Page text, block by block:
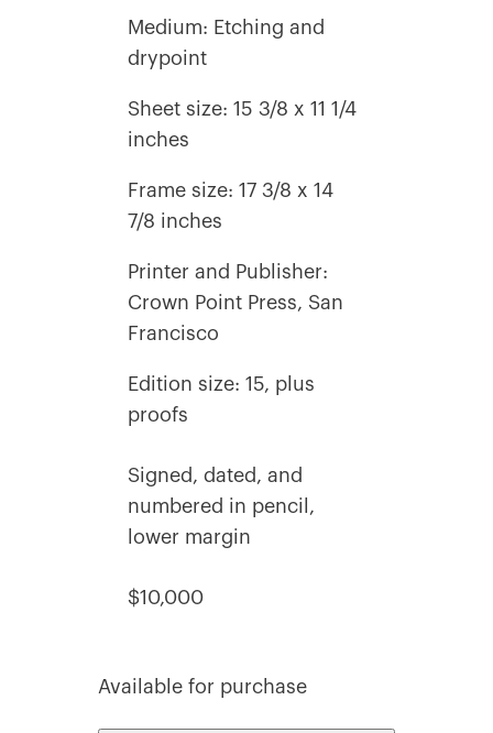
Medium: Etching and
drypoint
Sheet size: 15 3/8 x 11 1/4
inches
Frame size: 17 3/8 x 14
7/8 inches
Printer and Publisher:
Crown Point Press, San
Francisco
Edition size: 15, plus
proofs
Signed, dated, and
numbered in pencil,
lower margin
$10,000
Available for purchase